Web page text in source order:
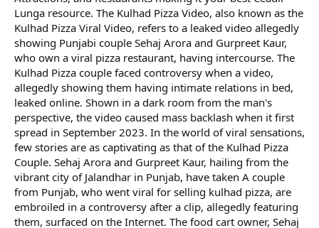
Lunga resource. The Kulhad Pizza Video, also known as the
Kulhad Pizza Viral Video, refers to a leaked video allegedly
showing Punjabi couple Sehaj Arora and Gurpreet Kaur,
who own a viral pizza restaurant, having intercourse. The
Kulhad Pizza couple faced controversy when a video,
allegedly showing them having intimate relations in bed,
leaked online. Shown in a dark room from the man's
perspective, the video caused mass backlash when it first
spread in September 2023. In the world of viral sensations,
few stories are as captivating as that of the Kulhad Pizza
Couple. Sehaj Arora and Gurpreet Kaur, hailing from the
vibrant city of Jalandhar in Punjab, have taken A couple
from Punjab, who went viral for selling kulhad pizza, are
embroiled in a controversy after a clip, allegedly featuring
them, surfaced on the Internet. The food cart owner, Sehaj